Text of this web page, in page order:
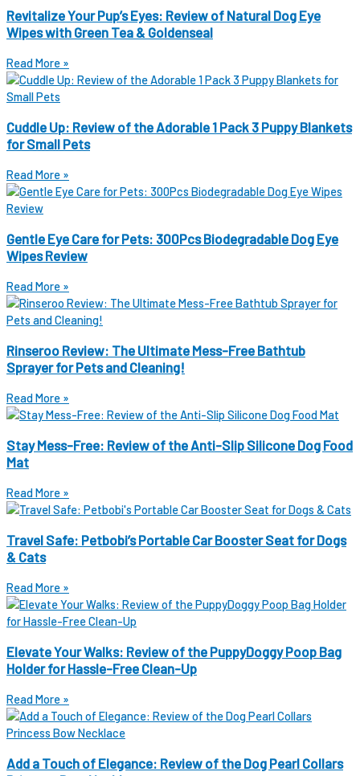
Revitalize Your Pup’s Eyes: Review of Natural Dog Eye
Wipes with Green Tea & Goldenseal
Read More »
Cuddle Up: Review of the Adorable 1 Pack 3 Puppy Blankets
for Small Pets
Read More »
Gentle Eye Care for Pets: 300Pcs Biodegradable Dog Eye
Wipes Review
Read More »
Rinseroo Review: The Ultimate Mess-Free Bathtub
Sprayer for Pets and Cleaning!
Read More »
Stay Mess-Free: Review of the Anti-Slip Silicone Dog Food
Mat
Read More »
Travel Safe: Petbobi’s Portable Car Booster Seat for Dogs
& Cats
Read More »
Elevate Your Walks: Review of the PuppyDoggy Poop Bag
Holder for Hassle-Free Clean-Up
Read More »
Add a Touch of Elegance: Review of the Dog Pearl Collars